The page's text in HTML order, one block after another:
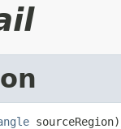
sourceRegion)